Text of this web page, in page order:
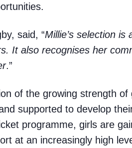
said, “Millie’s selection
It also recognises her
.”
of the growing strength of
supported to develop
programme, girls are
at an increasingly high